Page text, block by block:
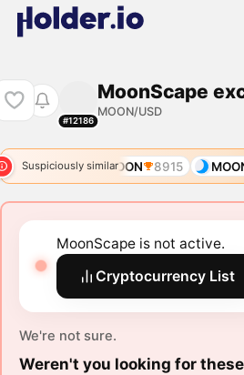
#12186
MoonScape
MOON/USD
Suspiciously similar
7598 MOON 8915 MOON
MoonScape is not active.
Cryptocurrency List
We're not sure.
Weren't you looking for